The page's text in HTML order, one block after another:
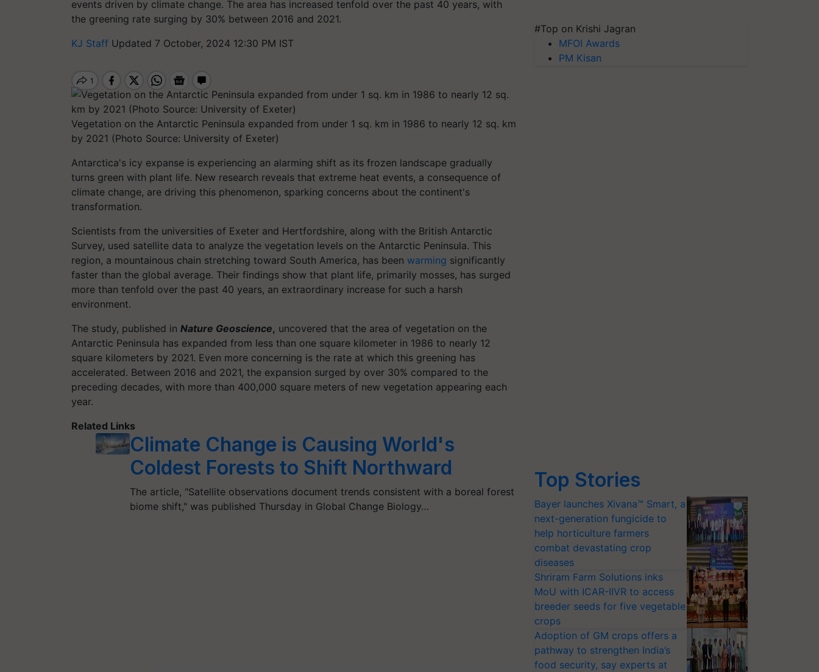
events driven by climate change. The area has increased tenfold over the past 40 years, with
the greening rate surging by 30% between 2016 and 2021.
KJ Staff Updated 7 October, 2024 12:30 PM IST
Vegetation on the Antarctic Peninsula expanded from under 1 sq. km in 1986 to nearly 12 sq. km
by 2021 (Photo Source: University of Exeter)
Antarctica's icy expanse is experiencing an alarming shift as its frozen landscape gradually
turns green with plant life. New research reveals that extreme heat events, a consequence of
climate change, are driving this phenomenon, sparking concerns about the continent's
transformation.
Scientists from the universities of Exeter and Hertfordshire, along with the British Antarctic
Survey, used satellite data to analyze the vegetation levels on the Antarctic Peninsula. This
region, a mountainous chain stretching toward South America, has been warming significantly
faster than the global average. Their findings show that plant life, primarily mosses, has surged
more than tenfold over the past 40 years, an extraordinary increase for such a harsh
environment.
The study, published in Nature Geoscience, uncovered that the area of vegetation on the
Antarctic Peninsula has expanded from less than one square kilometer in 1986 to nearly 12
square kilometers by 2021. Even more concerning is the rate at which this greening has
accelerated. Between 2016 and 2021, the expansion surged by over 30% compared to the
preceding decades, with more than 400,000 square meters of new vegetation appearing each
year.
Related Links
Climate Change is Causing World's
Coldest Forests to Shift Northward
The article, "Satellite observations document trends consistent with a boreal forest
biome shift," was published Thursday in Global Change Biology…
#Top on Krishi Jagran
MFOI Awards
PM Kisan
Top Stories
Bayer launches Xivana™ Smart, a
next-generation fungicide to
help horticulture farmers
combat devastating crop
diseases
Shriram Farm Solutions inks
MoU with ICAR-IIVR to access
breeder seeds for five vegetable
crops
Adoption of GM crops offers a
pathway to strengthen India’s
food security, say experts at